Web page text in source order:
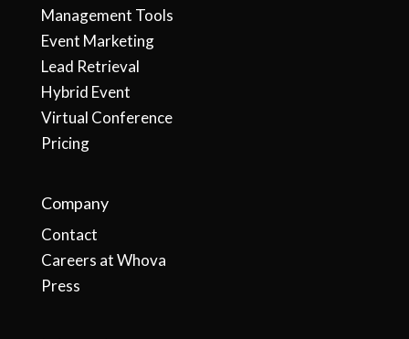
Management Tools
Event Marketing
Lead Retrieval
Hybrid Event
Virtual Conference
Pricing
Company
Contact
Careers at Whova
Press